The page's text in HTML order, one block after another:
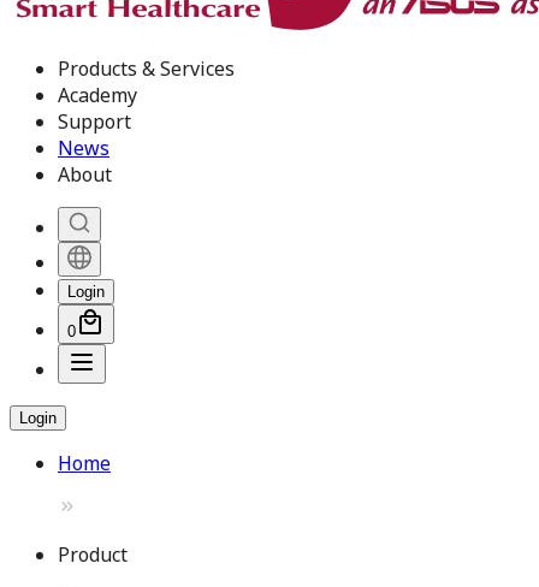
Products & Services
Academy
Support
News
About
Login
0
Login
Home
Product